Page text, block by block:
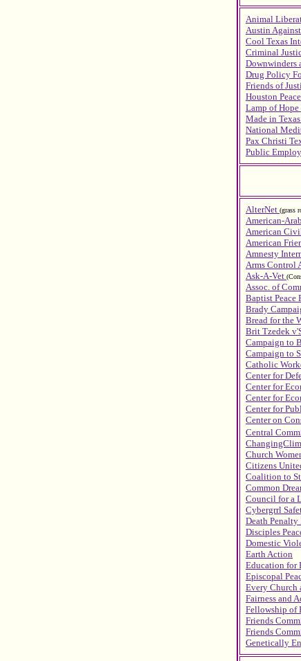
Animal
Austin
Cool Texas
Criminal
Downwinders
Drug Policy
Friends of
Houston
Lamp of Hope
Made in Texas
National
Pax Christi
Public
AlterNet (grass
American-
American
American
Amnesty
Arms Control
Ask-A-Vet
Assoc. of
Baptist Peace
Brady
Bread for the
Brit Tzedek
Campaign to
Campaign to
Catholic
Center for
Center for
Center for
Center for
Center on
Central
Church
Citizens
Coalition to
Common
Council for a
Cybergrrl
Death
Disciples
Domestic
Earth Action
Education for
Episcopal
Every Church
Fairness and
Fellowship of
Friends
Friends
Genetically